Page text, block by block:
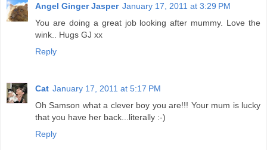
Angel Ginger Jasper January 17, 2011 at 3:29 PM
You are doing a great job looking after mummy. Love the
wink.. Hugs GJ xx
Reply
Cat January 17, 2011 at 5:17 PM
Oh Samson what a clever boy you are!!! Your mum is lucky
that you have her back...literally :-)
Reply